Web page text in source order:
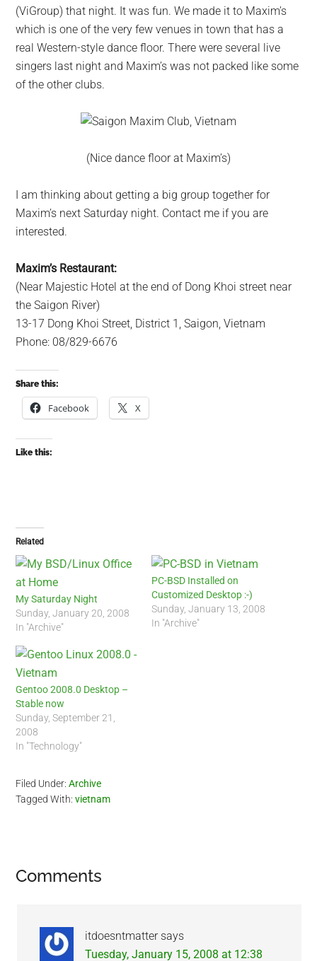
(ViGroup) that night. It was fun. We made it to Maxim’s
which is one of the very few venues in town that has a
real Western-style dance floor. There were several live
singers last night and Maxim’s was not packed like some
of the other clubs.
(Nice dance floor at Maxim’s)
I am thinking about getting a big group together for
Maxim’s next Saturday night. Contact me if you are
interested.
Maxim’s Restaurant:
(Near Majestic Hotel at the end of Dong Khoi street near
the Saigon River)
13-17 Dong Khoi Street, District 1, Saigon, Vietnam
Phone: 08/829-6676
Share this:
Facebook X
Like this:
Related
My Saturday Night
Sunday, January 20, 2008
In "Archive"
PC-BSD Installed on
Customized Desktop :-)
Sunday, January 13, 2008
In "Archive"
Gentoo 2008.0 Desktop –
Stable now
Sunday, September 21,
2008
In "Technology"
Filed Under:Archive
Tagged With:vietnam
Reader
Comments
itdoesntmatter says
Tuesday, January 15, 2008 at 12:38